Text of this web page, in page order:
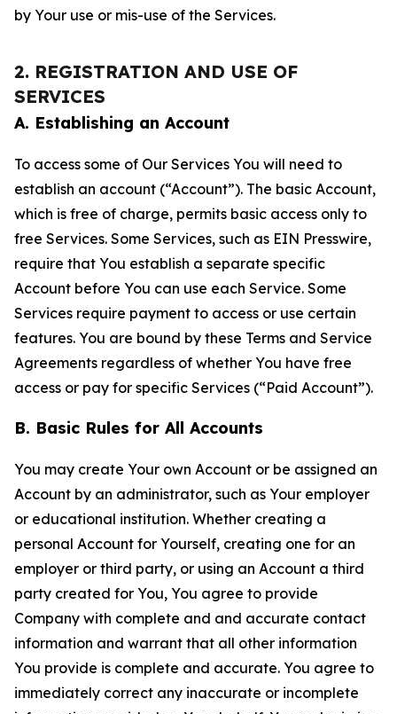
by Your use or mis-use of the Services.
2. REGISTRATION AND USE OF
SERVICES
A. Establishing an Account
To access some of Our Services You will need to
establish an account (“Account”). The basic Account,
which is free of charge, permits basic access only to
free Services. Some Services, such as EIN Presswire,
require that You establish a separate specific
Account before You can use each Service. Some
Services require payment to access or use certain
features. You are bound by these Terms and Service
Agreements regardless of whether You have free
access or pay for specific Services (“Paid Account”).
B. Basic Rules for All Accounts
You may create Your own Account or be assigned an
Account by an administrator, such as Your employer
or educational institution. Whether creating a
personal Account for Yourself, creating one for an
employer or third party, or using an Account a third
party created for You, You agree to provide
Company with complete and and accurate contact
information and warrant that all other information
You provide is complete and accurate. You agree to
immediately correct any inaccurate or incomplete